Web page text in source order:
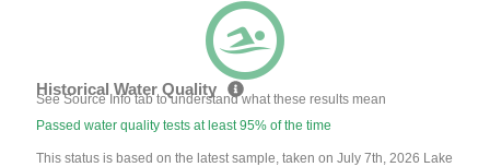
Historical Water Quality
See Source Info tab to understand what these results mean
Passed water quality tests at least 95% of the time
This status is based on the latest sample, taken on July 7th, 2026 Lake